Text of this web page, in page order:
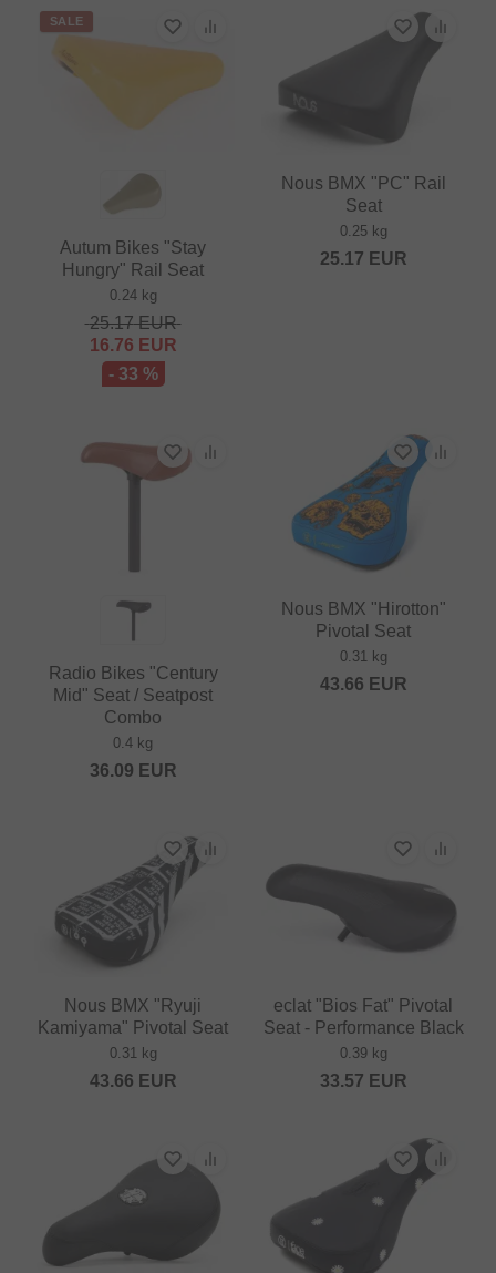
SALE
Autum Bikes "Stay
Hungry" Rail Seat
0.24 kg
25.17EUR
16.76 EUR
- 33 %
Nous BMX "PC" Rail
Seat
0.25 kg
25.17 EUR
Radio Bikes "Century
Mid" Seat / Seatpost
Combo
0.4 kg
36.09 EUR
Nous BMX "Hirotton"
Pivotal Seat
0.31 kg
43.66 EUR
Nous BMX "Ryuji
Kamiyama" Pivotal Seat
0.31 kg
43.66 EUR
eclat "Bios Fat" Pivotal
Seat - Performance Black
0.39 kg
33.57 EUR